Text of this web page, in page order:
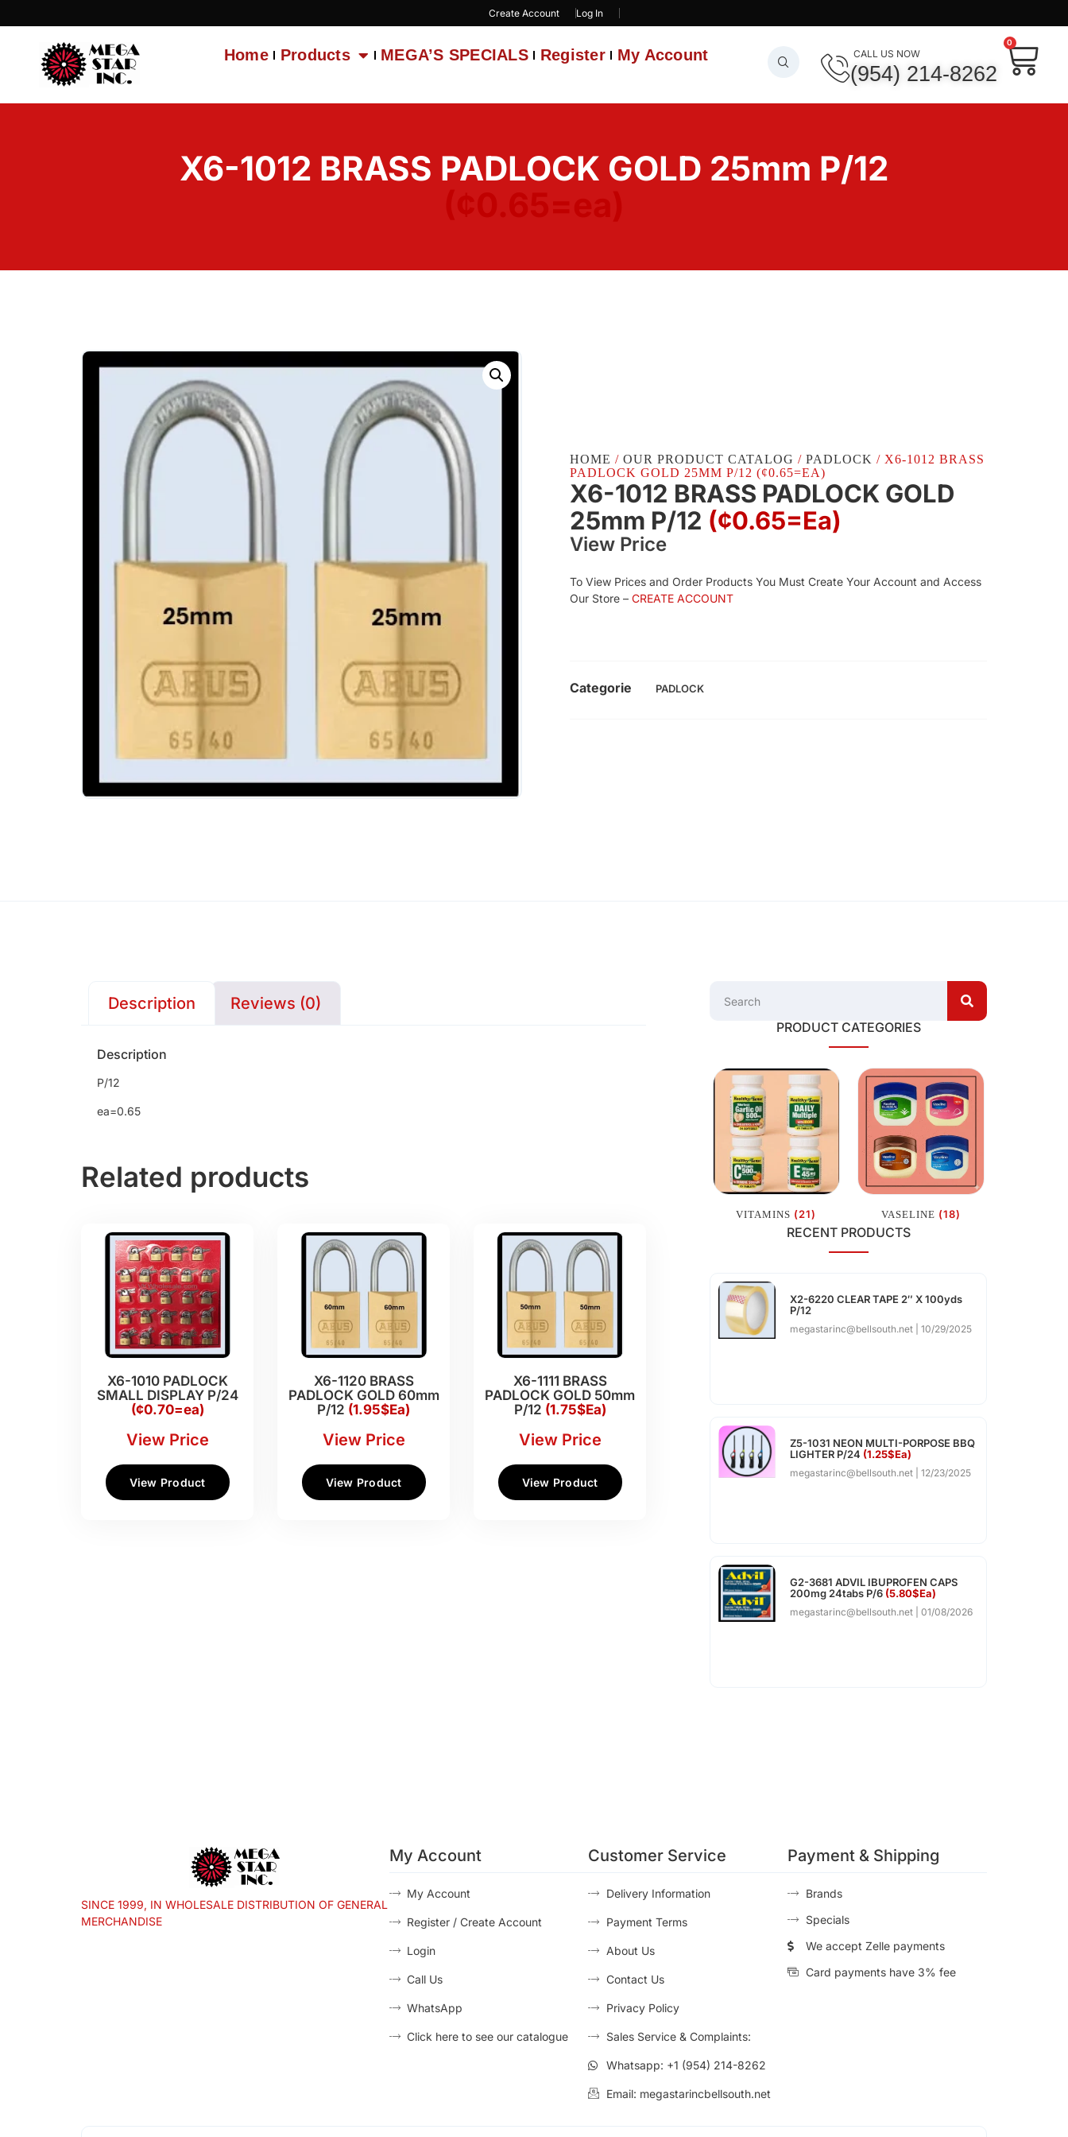
Create Account Log In
Home Products MEGA’S SPECIALS Register My Account CALL US NOW
(954) 214-8262
0
X6-1012 BRASS PADLOCK GOLD 25mm P/12
HOME / OUR PRODUCT CATALOG / PADLOCK / X6-1012 BRASS
PADLOCK GOLD 25MM P/12 (¢0.65=EA)
X6-1012 BRASS PADLOCK GOLD
25mm P/12 (¢0.65=ea)
View Price
To View Prices and Order Products You Must Create Your Account and Access
Our Store – CREATE ACCOUNT
Categorie PADLOCK
Description Reviews (0)
Description
P/12
ea=0.65
Related products
X6-1010 PADLOCK
SMALL DISPLAY P/24
(¢0.70=ea)
View Price
View Product
X6-1120 BRASS
PADLOCK GOLD 60mm
P/12 (1.95$Ea)
View Price
View Product
X6-1111 BRASS
PADLOCK GOLD 50mm
P/12 (1.75$Ea)
View Price
View Product
PRODUCT CATEGORIES
VITAMINS (21) VASELINE (18)
RECENT PRODUCTS
X2-6220 CLEAR TAPE 2″ X 100yds
P/12
megastarinc@bellsouth.net 10/29/2025
Z5-1031 NEON MULTI-PORPOSE BBQ
LIGHTER P/24 (1.25$Ea)
megastarinc@bellsouth.net 12/23/2025
G2-3681 ADVIL IBUPROFEN CAPS
200mg 24tabs P/6 (5.80$Ea)
megastarinc@bellsouth.net 01/08/2026
SINCE 1999, IN WHOLESALE DISTRIBUTION OF GENERAL
MERCHANDISE
My Account
My Account
Register / Create Account
Login
Call Us
WhatsApp
Click here to see our catalogue
Customer Service
Delivery Information
Payment Terms
About Us
Contact Us
Privacy Policy
Sales Service & Complaints:
Whatsapp: +1 (954) 214-8262
Email: megastarincbellsouth.net
Payment & Shipping
Brands
Specials
We accept Zelle payments
Card payments have 3% fee